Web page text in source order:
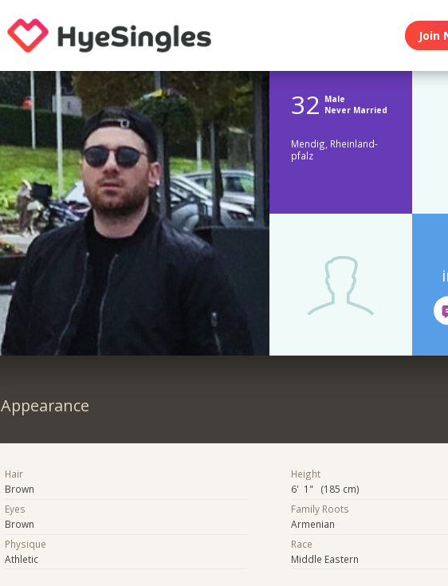
Join
32 Male
Never Married
Mendig, Rheinland-
pfalz
Appearance
Hair
Brown
Eyes
Brown
Physique
Athletic
Height
6' 1" (185 cm)
Family Roots
Armenian
Race
Middle Eastern